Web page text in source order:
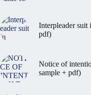
Interpleader suit
pdf)
Notice of
sample + pdf)